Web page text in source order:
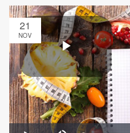
21
NOV